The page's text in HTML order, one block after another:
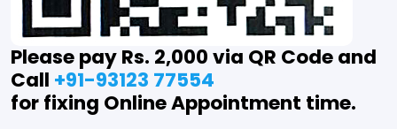
Please pay Rs. 2,000 via QR Code and
Call +91-93123 77554
for fixing Online Appointment time.